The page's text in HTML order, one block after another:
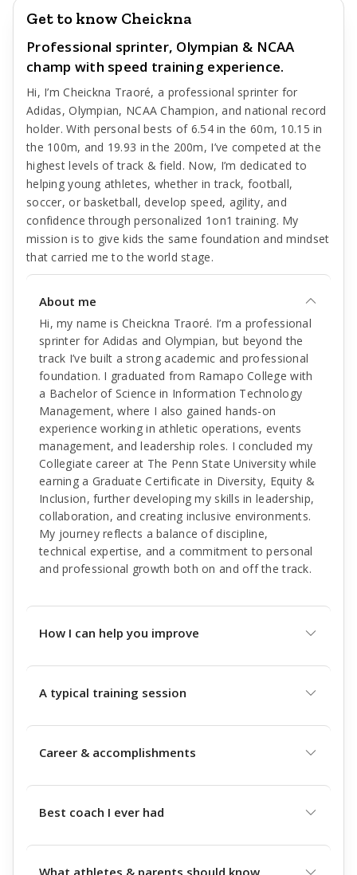
Get to know Cheickna
Professional sprinter, Olympian & NCAA
champ with speed training experience.
Hi, I’m Cheickna Traoré, a professional sprinter for
Adidas, Olympian, NCAA Champion, and national record
holder. With personal bests of 6.54 in the 60m, 10.15 in
the 100m, and 19.93 in the 200m, I’ve competed at the
highest levels of track & field. Now, I’m dedicated to
helping young athletes, whether in track, football,
soccer, or basketball, develop speed, agility, and
confidence through personalized 1on1 training. My
mission is to give kids the same foundation and mindset
that carried me to the world stage.
About me
Hi, my name is Cheickna Traoré. I’m a professional
sprinter for Adidas and Olympian, but beyond the
track I’ve built a strong academic and professional
foundation. I graduated from Ramapo College with
a Bachelor of Science in Information Technology
Management, where I also gained hands-on
experience working in athletic operations, events
management, and leadership roles. I concluded my
Collegiate career at The Penn State University while
earning a Graduate Certificate in Diversity, Equity &
Inclusion, further developing my skills in leadership,
collaboration, and creating inclusive environments.
My journey reflects a balance of discipline,
technical expertise, and a commitment to personal
and professional growth both on and off the track.
How I can help you improve
A typical training session
Career & accomplishments
Best coach I ever had
What athletes & parents should know